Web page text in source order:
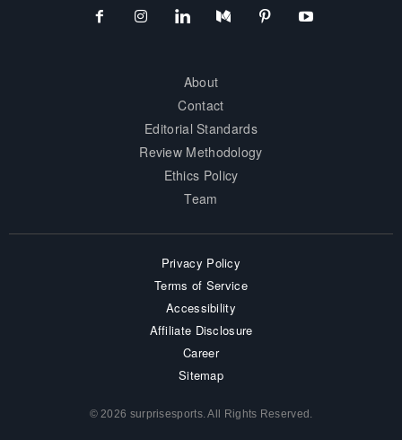
About
Contact
Editorial Standards
Review Methodology
Ethics Policy
Team
Privacy Policy
Terms of Service
Accessibility
Affiliate Disclosure
Career
Sitemap
© 2026 surprisesports. All Rights Reserved.